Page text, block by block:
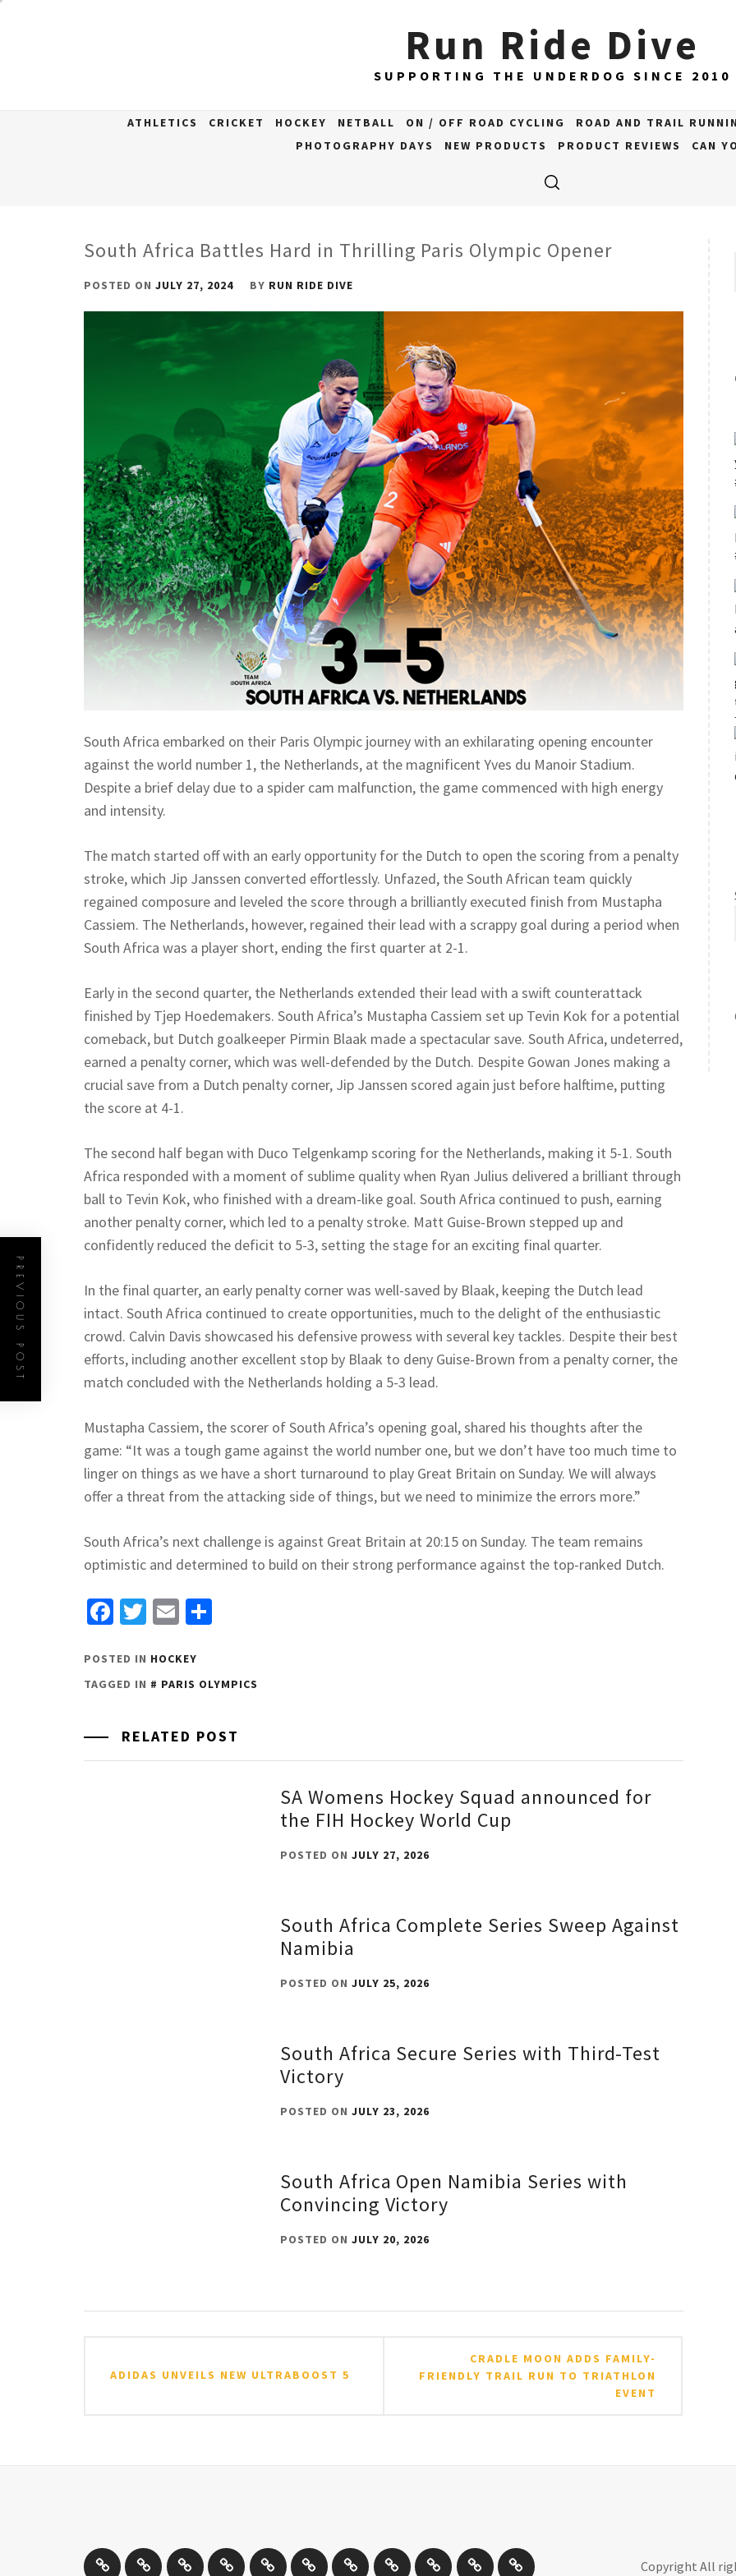
Run Ride Dive
SUPPORTING THE UNDERDOG SINCE 2010
ATHLETICS CRICKET HOCKEY NETBALL ON / OFF ROAD CYCLING ROAD AND TRAIL
PHOTOGRAPHY DAYS
NEW PRODUCTS PRODUCT REVIEWS CAN
South Africa Battles Hard in Thrilling Paris Olympic Opener
POSTED ON JULY 27, 2024 BY RUN RIDE DIVE
South Africa embarked on their Paris Olympic journey with an exhilarating opening encounter
against the world number 1, the Netherlands, at the magnificent Yves du Manoir Stadium.
Despite a brief delay due to a spider cam malfunction, the game commenced with high energy
and intensity.
The match started off with an early opportunity for the Dutch to open the scoring from a penalty
stroke, which Jip Janssen converted effortlessly. Unfazed, the South African team quickly
regained composure and leveled the score through a brilliantly executed finish from Mustapha
Cassiem. The Netherlands, however, regained their lead with a scrappy goal during a period when
South Africa was a player short, ending the first quarter at 2-1.
Early in the second quarter, the Netherlands extended their lead with a swift counterattack
finished by Tjep Hoedemakers. South Africa’s Mustapha Cassiem set up Tevin Kok for a potential
comeback, but Dutch goalkeeper Pirmin Blaak made a spectacular save. South Africa, undeterred,
earned a penalty corner, which was well-defended by the Dutch. Despite Gowan Jones making a
crucial save from a Dutch penalty corner, Jip Janssen scored again just before halftime, putting
the score at 4-1.
The second half began with Duco Telgenkamp scoring for the Netherlands, making it 5-1. South
Africa responded with a moment of sublime quality when Ryan Julius delivered a brilliant through
ball to Tevin Kok, who finished with a dream-like goal. South Africa continued to push, earning
another penalty corner, which led to a penalty stroke. Matt Guise-Brown stepped up and
confidently reduced the deficit to 5-3, setting the stage for an exciting final quarter.
In the final quarter, an early penalty corner was well-saved by Blaak, keeping the Dutch lead
intact. South Africa continued to create opportunities, much to the delight of the enthusiastic
crowd. Calvin Davis showcased his defensive prowess with several key tackles. Despite their best
efforts, including another excellent stop by Blaak to deny Guise-Brown from a penalty corner, the
match concluded with the Netherlands holding a 5-3 lead.
Mustapha Cassiem, the scorer of South Africa’s opening goal, shared his thoughts after the
game: “It was a tough game against the world number one, but we don’t have too much time to
linger on things as we have a short turnaround to play Great Britain on Sunday. We will always
offer a threat from the attacking side of things, but we need to minimize the errors more.”
South Africa’s next challenge is against Great Britain at 20:15 on Sunday. The team remains
optimistic and determined to build on their strong performance against the top-ranked Dutch.
Facebook
Twitter
Email
POSTED IN HOCKEY
TAGGED IN
PARIS OLYMPICS
PREVIOUS POST
RELATED POST
SA Womens Hockey Squad announced for
the FIH Hockey World Cup
POSTED ON JULY 27, 2026
South Africa Complete Series Sweep Against
Namibia
POSTED ON JULY 25, 2026
South Africa Secure Series with Third-Test
Victory
POSTED ON JULY 23, 2026
South Africa Open Namibia Series with
Convincing Victory
POSTED ON JULY 20, 2026
navigation
ADIDAS UNVEILS NEW ULTRABOOST 5
CRADLE MOON ADDS FAMILY-
FRIENDLY TRAIL RUN TO TRIATHLON
EVENT
AthleticsCricketHockey NetballOn
Road
Rugby Other Travel Photography
New
Copyright All